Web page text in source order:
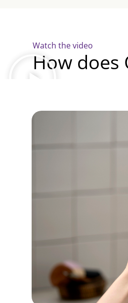
Watch the video
How does